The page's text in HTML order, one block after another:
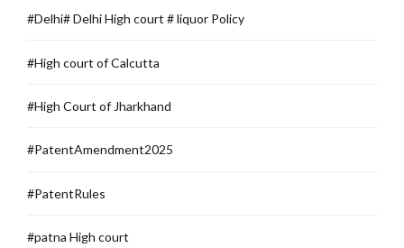
#Delhi# Delhi High court # liquor Policy
#High court of Calcutta
#High Court of Jharkhand
#PatentAmendment2025
#PatentRules
#patna High court